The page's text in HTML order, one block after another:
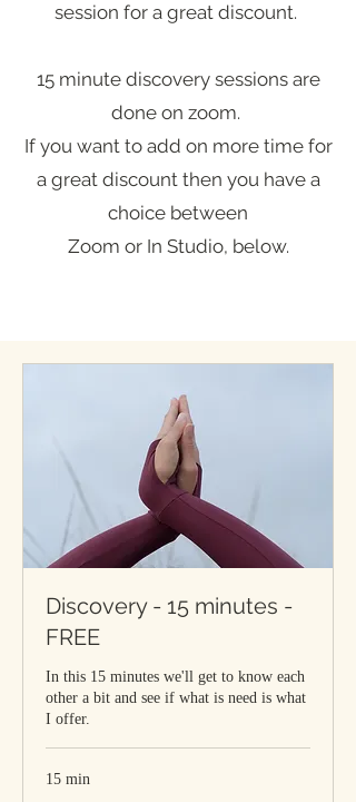
session for a great discount.
15 minute discovery sessions are
done on zoom.
If you want to add on more time for
a great discount then you have a
choice between
Zoom or In Studio, below.
Discovery - 15 minutes -
FREE
In this 15 minutes we'll get to know each
other a bit and see if what is need is what
I offer.
15 min